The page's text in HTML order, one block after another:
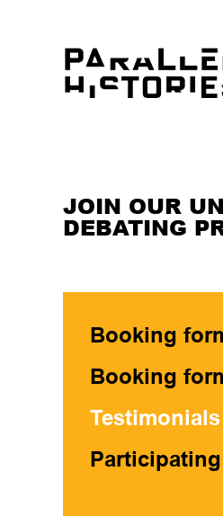
JOIN OUR
DEBATING
Booking
Booking
Testimonials